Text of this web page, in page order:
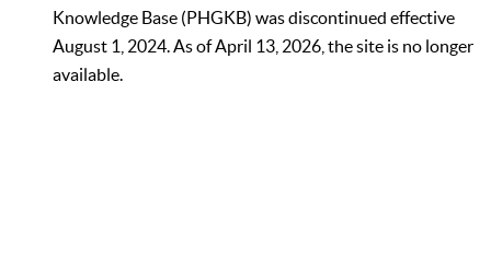
Knowledge Base (PHGKB) was discontinued effective
August 1, 2024. As of April 13, 2026, the site is no longer
available.